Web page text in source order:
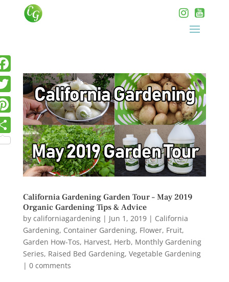
California Gardening Garden Tour – May 2019
Organic Gardening Tips & Advice
by californiagardening| Jun 1, 2019| California
Gardening, Container Gardening, Flower, Fruit,
Garden How-Tos, Harvest, Herb, Monthly Gardening
Series, Raised Bed Gardening, Vegetable Gardening
| 0 comments